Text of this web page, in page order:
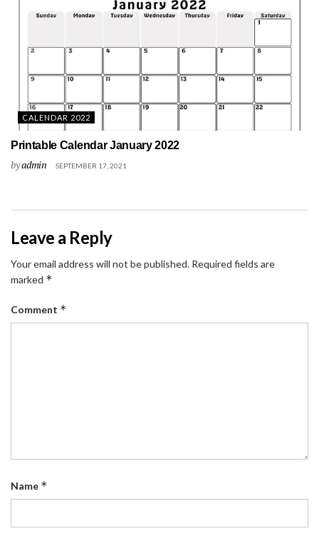
CALENDAR 2022
Printable Calendar January 2022
byadmin SEPTEMBER 17, 2021
Leave a Reply
Your email address will not be published. Required fields are
marked *
Comment *
Name *